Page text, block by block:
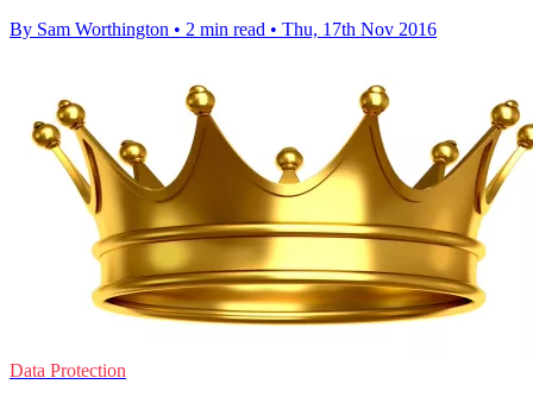
By Sam Worthington • 2 min read • Thu, 17th Nov 2016
Data Protection